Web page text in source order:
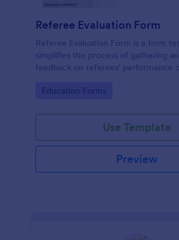
Referee Evaluation Form
Referee Evaluation Form is a form
simplifies the process of gathering
feedback on referees' performance
Go to Category:
Education Forms
Use Template
Preview